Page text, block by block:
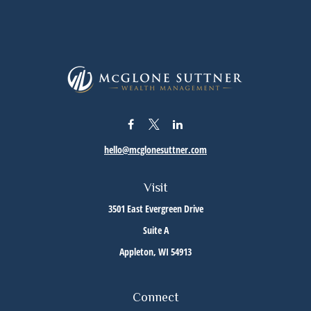
Visit
3501 East Evergreen Drive
Suite A
Appleton, WI 54913
hello@mcglonesuttner.com
Connect